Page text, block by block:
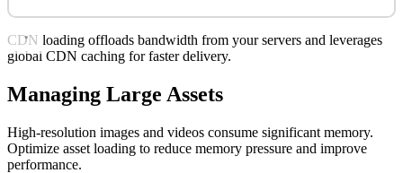
CDN loading offloads bandwidth from your servers and leverages
global CDN caching for faster delivery.
Managing Large Assets
High-resolution images and videos consume significant memory.
Optimize asset loading to reduce memory pressure and improve
performance.